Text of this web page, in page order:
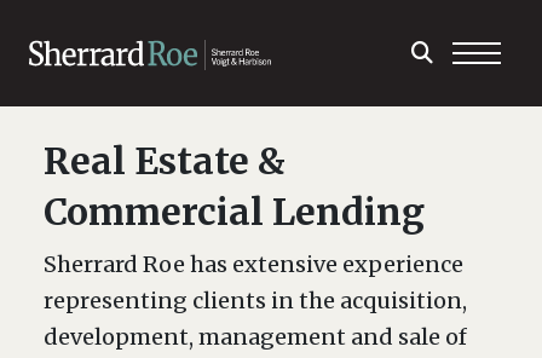
Real Estate &
Commercial Lending
Sherrard Roe has extensive experience
representing clients in the acquisition,
development, management and sale of